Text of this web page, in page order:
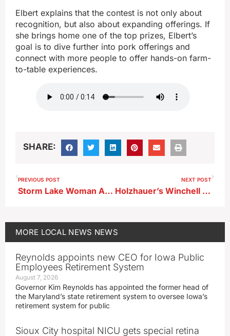
Elbert explains that the contest is not only about
recognition, but also about expanding offerings. If
she brings home one of the top prizes, Elbert’s
goal is to dive further into pork offerings and
connect with more people to offer hands-on farm-
to-table experiences.
SHARE:
PREVIOUS POST
Storm Lake Woman Arrested on Child Endangerment Charge
NEXT POST
Holzhauer’s Winchell Arrested on Felony Theft, Fraud Charges
MORE LOCAL NEWS NEWS
Reynolds appoints new CEO for Iowa Public
Employees Retirement System
August 7, 2026
Governor Kim Reynolds has appointed the former head of
the Maryland’s state retirement system to oversee Iowa’s
retirement system for public
Sioux City hospital NICU gets special retina